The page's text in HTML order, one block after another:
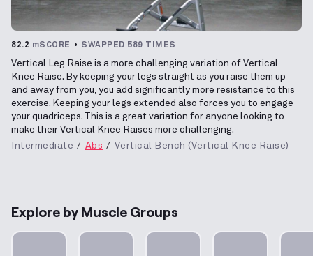
82.2 mSCORE SWAPPED 589 TIMES
Vertical Leg Raise is a more challenging variation of Vertical
Knee Raise. By keeping your legs straight as you raise them up
and away from you, you add significantly more resistance to this
exercise. Keeping your legs extended also forces you to engage
your quadriceps. This is a great variation for anyone looking to
make their Vertical Knee Raises more challenging.
Intermediate
Abs Vertical Bench (Vertical Knee Raise)
Explore by Muscle Groups